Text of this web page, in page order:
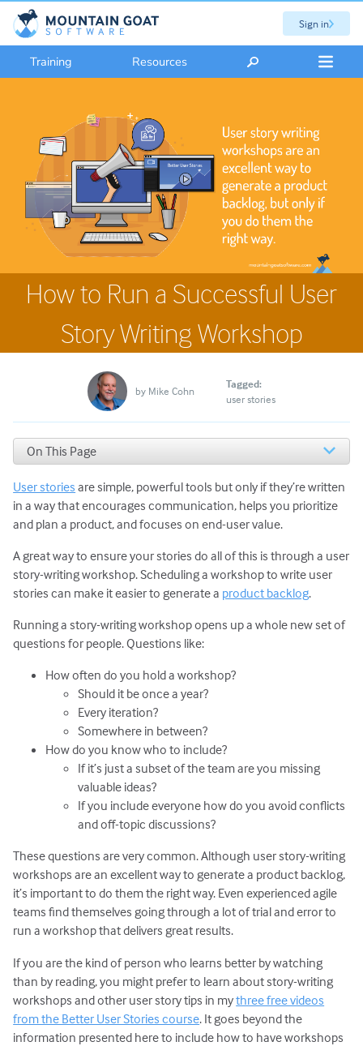
Sign in
Training Resources
How to Run a Successful User
Story Writing Workshop
by Mike Cohn
Tagged:
user stories
On This Page
Basics of Story-Writing Workshops
Story-Writing Workshop Agenda and Prep
Next Steps
User stories are simple, powerful tools but only if they’re written
in a way that encourages communication, helps you prioritize
and plan a product, and focuses on end-user value.
A great way to ensure your stories do all of this is through a user
story-writing workshop. Scheduling a workshop to write user
stories can make it easier to generate a product backlog.
Running a story-writing workshop opens up a whole new set of
questions for people. Questions like:
How often do you hold a workshop?
Should it be once a year?
Every iteration?
Somewhere in between?
How do you know who to include?
If it’s just a subset of the team are you missing
valuable ideas?
If you include everyone how do you avoid conflicts
and off-topic discussions?
These questions are very common. Although user story-writing
workshops are an excellent way to generate a product backlog,
it’s important to do them the right way. Even experienced agile
teams find themselves going through a lot of trial and error to
run a workshop that delivers great results.
If you are the kind of person who learns better by watching
than by reading, you might prefer to learn about story-writing
workshops and other user story tips in mythree free videos
from the Better User Stories course. It goes beyond the
information presented here to include how to have workshops